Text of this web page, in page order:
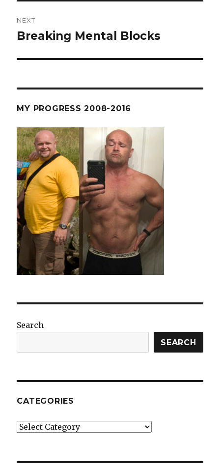
NEXT
Next
Breaking Mental Blocks
MY PROGRESS 2008-2016
Search
SEARCH
CATEGORIES
Categories